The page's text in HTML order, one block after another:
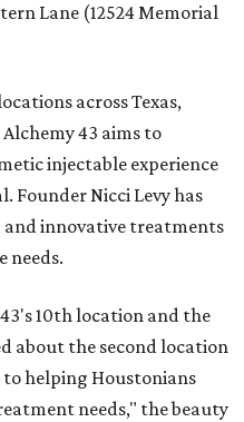
Lane (12524 Memorial
across Texas,
43 aims to
injectable experience
Founder Nicci Levy has
and innovative treatments
needs.
10th location and the
about the second location
helping Houstonians
needs," the beauty